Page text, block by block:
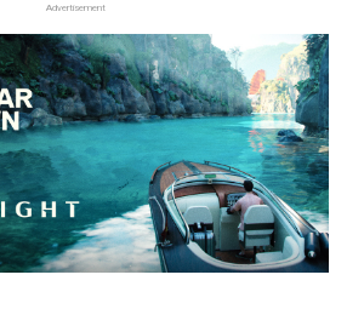
Advertisement